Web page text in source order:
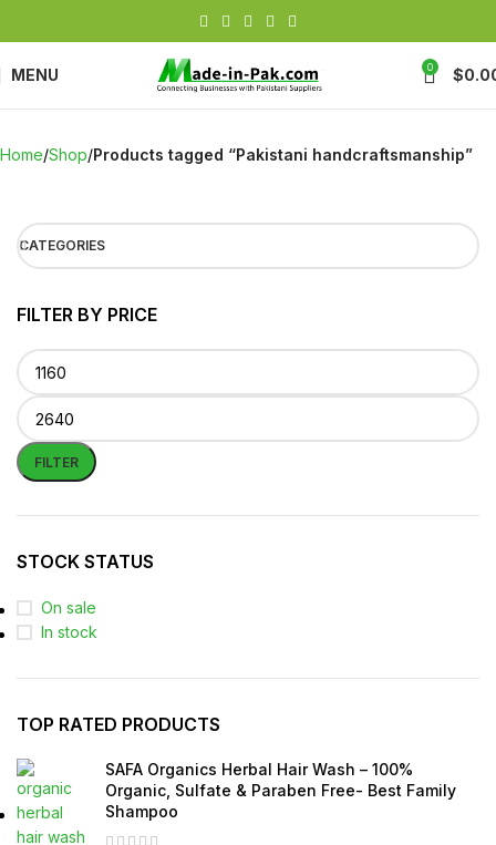
MENU 0 $
Home Shop Products tagged “Pakistani handcraftsmanship”
CATEGORIES
FILTER BY PRICE
FILTER
STOCK STATUS
On sale
In stock
TOP RATED PRODUCTS
SAFA Organics Herbal Hair Wash – 100%
Organic, Sulfate & Paraben Free- Best Family
Shampoo